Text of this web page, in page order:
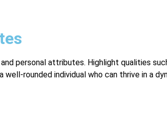
personal attributes. Highlight qualities
rounded individual who can thrive in a